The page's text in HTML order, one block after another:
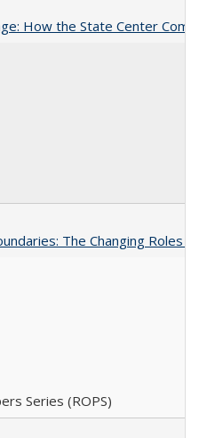
How the State Center
The Changing Roles
Series (ROPS)